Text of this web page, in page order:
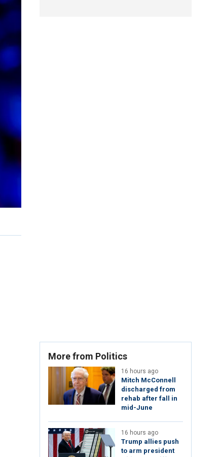
More from Politics
16 hours ago
Mitch McConnell
discharged from
rehab after fall in
mid-June
16 hours ago
Trump allies push
to arm president